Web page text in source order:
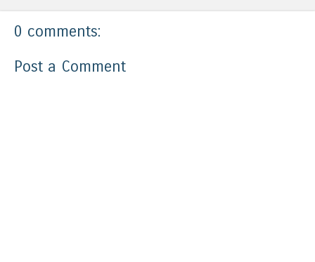
0 comments:
Post a Comment